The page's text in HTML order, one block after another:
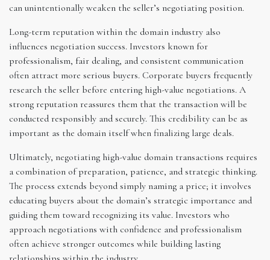
can unintentionally weaken the seller’s negotiating position.
Long-term reputation within the domain industry also
influences negotiation success. Investors known for
professionalism, fair dealing, and consistent communication
often attract more serious buyers. Corporate buyers frequently
research the seller before entering high-value negotiations. A
strong reputation reassures them that the transaction will be
conducted responsibly and securely. This credibility can be as
important as the domain itself when finalizing large deals.
Ultimately, negotiating high-value domain transactions requires
a combination of preparation, patience, and strategic thinking.
The process extends beyond simply naming a price; it involves
educating buyers about the domain’s strategic importance and
guiding them toward recognizing its value. Investors who
approach negotiations with confidence and professionalism
often achieve stronger outcomes while building lasting